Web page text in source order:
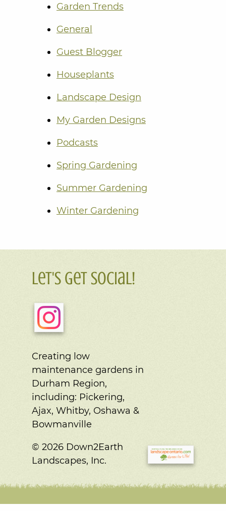
Garden Trends
General
Guest Blogger
Houseplants
Landscape Design
My Garden Designs
Podcasts
Spring Gardening
Summer Gardening
Winter Gardening
Let's Get Social!
Creating low
maintenance gardens in
Durham Region,
including: Pickering,
Ajax, Whitby, Oshawa &
Bowmanville
© 2026 Down2Earth
Landscapes, Inc.